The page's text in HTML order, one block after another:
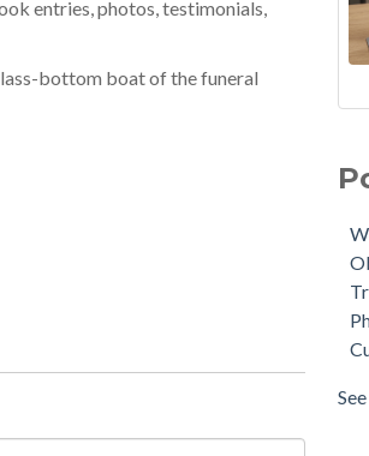
entries, photos, testimonials,
bottom boat of the funeral
A
AI